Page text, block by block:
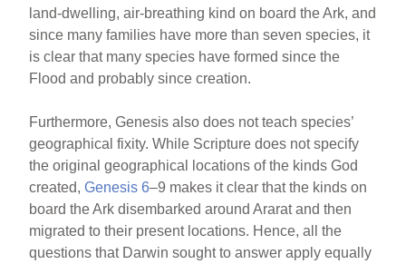
land-dwelling, air-breathing kind on board the Ark, and
since many families have more than seven species, it
is clear that many species have formed since the
Flood and probably since creation.
Furthermore, Genesis also does not teach species’
geographical fixity. While Scripture does not specify
the original geographical locations of the kinds God
created,Genesis 6–9 makes it clear that the kinds on
board the Ark disembarked around Ararat and then
migrated to their present locations. Hence, all the
questions that Darwin sought to answer apply equally